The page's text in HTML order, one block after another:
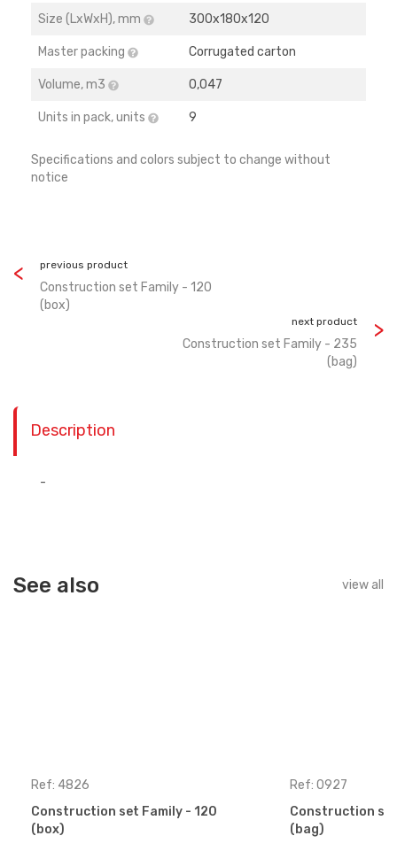
Size (LхWхH), mm 300х180х120
Master packing Corrugated carton
Volume, m3 0,047
Units in pack, units 9
Specifications and colors subject to change without
notice
previous product
Construction set Family - 120
(box)
next product
Construction set Family - 235
(bag)
Description
-
See also view all
Ref: 4826
Construction set Family - 120
(box)
Ref: 0927
Construction
(bag)